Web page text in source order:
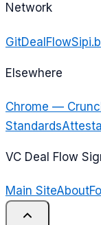
Network
GitDealFlow
Elsewhere
Chrome —
Standards
VC Deal Flow
Main SiteAbout